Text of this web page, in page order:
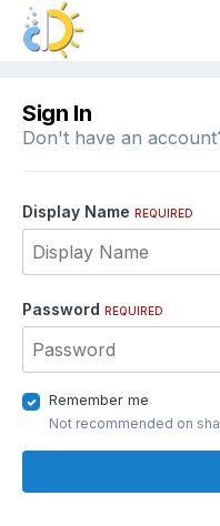
Sign In
Don't have an
Display Name REQUIRED
Password REQUIRED
Remember me
Not recommended on